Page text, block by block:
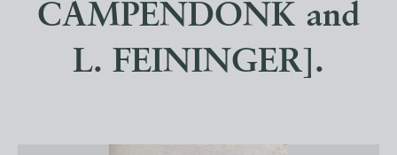
CAMPENDONK and
L. FEININGER].